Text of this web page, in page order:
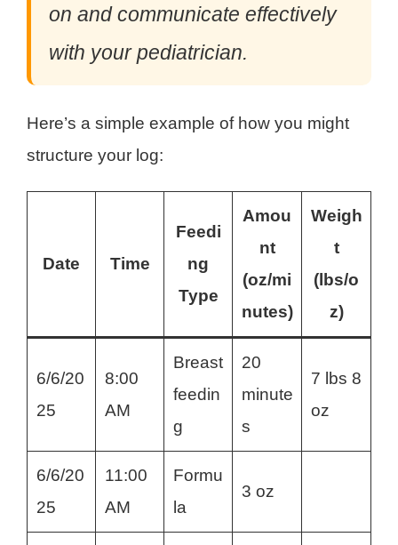
on and communicate effectively
with your pediatrician.
Here’s a simple example of how you might
structure your log:
Date Time
Feedi
ng
Type
Amou
nt
(oz/mi
nutes)
Weigh
t
(lbs/o
z)
6/6/20
25
8:00
AM
Breast
feedin
g
20
minute
s
7 lbs 8
oz
6/6/20
25
11:00
AM
Formu
la
3 oz